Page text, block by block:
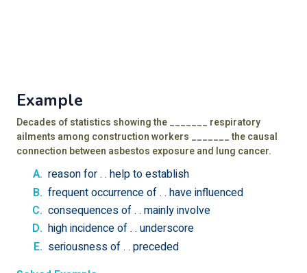
Example
Decades of statistics showing the _______ respiratory
ailments among construction workers _______ the causal
connection between asbestos exposure and lung cancer.
reason for . . help to establish
frequent occurrence of . . have influenced
consequences of . . mainly involve
high incidence of . . underscore
seriousness of . . preceded